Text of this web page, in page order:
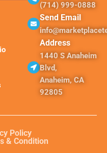
(714) 999-0888
Send Email
Address
1440 S Anaheim
Blvd,
Anaheim, CA
92805
Policy
& Condition